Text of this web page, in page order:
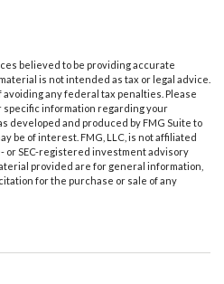
believed to be providing accurate
is not intended as tax or legal advice.
any federal tax penalties. Please
specific information regarding your
developed and produced by FMG Suite to
be of interest. FMG, LLC, is not affiliated
or SEC-registered investment advisory
provided are for general information,
for the purchase or sale of any